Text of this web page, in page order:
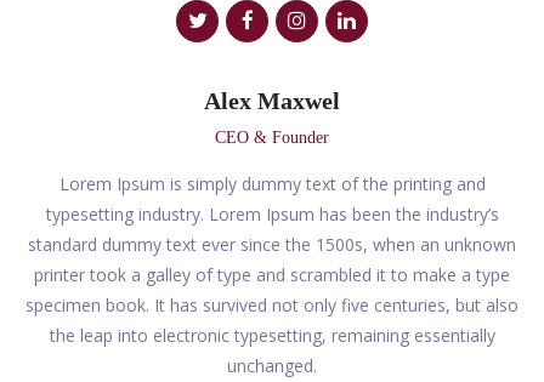
Alex Maxwel
CEO & Founder
Lorem Ipsum is simply dummy text of the printing and
typesetting industry. Lorem Ipsum has been the industry’s
standard dummy text ever since the 1500s, when an unknown
printer took a galley of type and scrambled it to make a type
specimen book. It has survived not only five centuries, but also
the leap into electronic typesetting, remaining essentially
unchanged.